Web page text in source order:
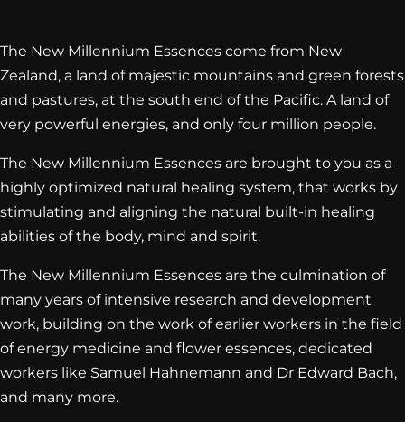
The New Millennium Essences come from New
Zealand, a land of majestic mountains and green forests
and pastures, at the south end of the Pacific. A land of
very powerful energies, and only four million people.
The New Millennium Essences are brought to you as a
highly optimized natural healing system, that works by
stimulating and aligning the natural built-in healing
abilities of the body, mind and spirit.
The New Millennium Essences are the culmination of
many years of intensive research and development
work, building on the work of earlier workers in the field
of energy medicine and flower essences, dedicated
workers like Samuel Hahnemann and Dr Edward Bach,
and many more.